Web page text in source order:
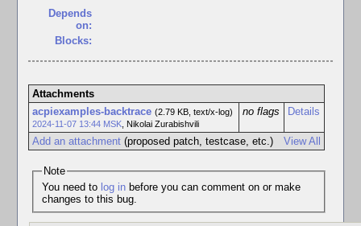
Depends
on:
Blocks:
Attachments
acpiexamples-backtrace (2.79 KB, text/x-log)
2024-11-07 13:44 MSK, Nikolai Zurabishvili
no flags Details
View All
Add an attachment(proposed patch, testcase, etc.)
Note
You need to log inbefore you can comment on or make
changes to this bug.